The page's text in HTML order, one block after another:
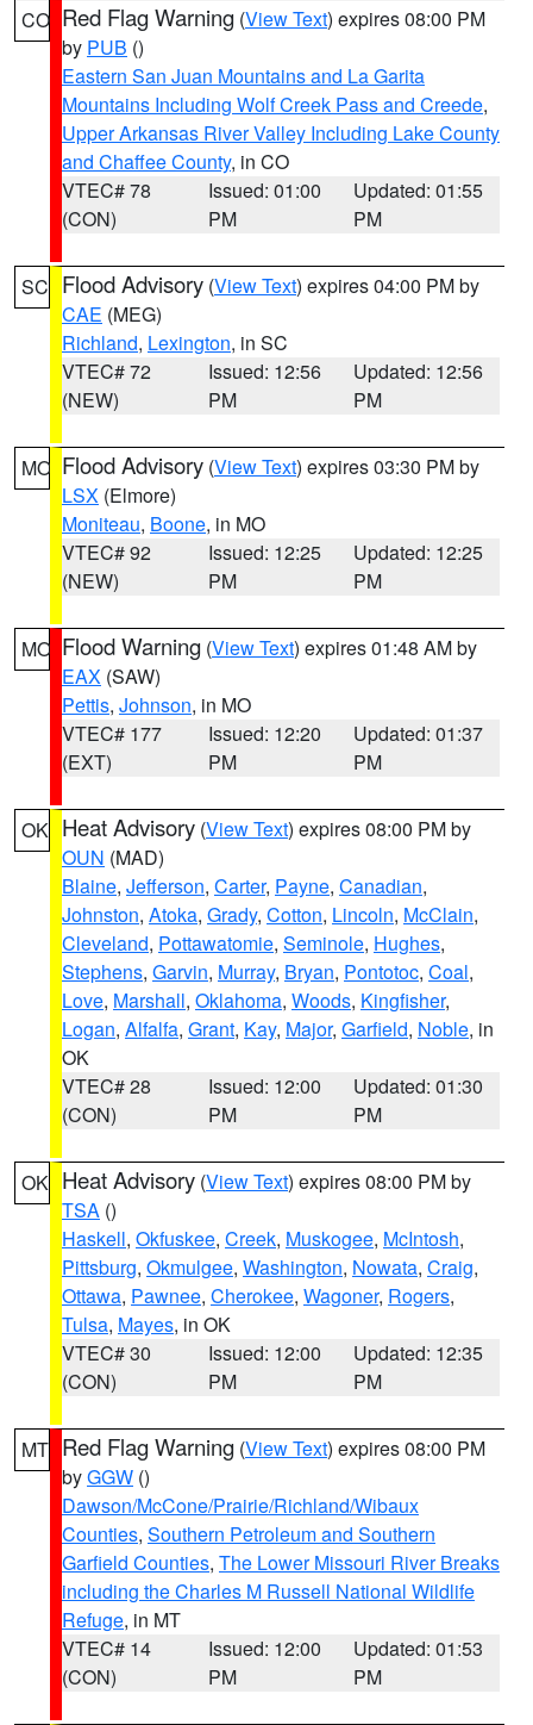
CO Red Flag Warning (View Text) expires 08:00 PM
by PUB ()
Eastern San Juan Mountains and La Garita
Mountains Including Wolf Creek Pass and Creede,
Upper Arkansas River Valley Including Lake County
and Chaffee County, in CO
VTEC# 78
(CON)
Issued: 01:00
PM
Updated: 01:55
PM
SC Flood Advisory (View Text) expires 04:00 PM by
CAE (MEG)
Richland, Lexington, in SC
VTEC# 72
(NEW)
Issued: 12:56
PM
Updated: 12:56
PM
MO Flood Advisory (View Text) expires 03:30 PM by
LSX (Elmore)
Moniteau, Boone, in MO
VTEC# 92
(NEW)
Issued: 12:25
PM
Updated: 12:25
PM
MO Flood Warning (View Text) expires 01:48 AM by
EAX (SAW)
Pettis, Johnson, in MO
VTEC# 177
(EXT)
Issued: 12:20
PM
Updated: 01:37
PM
OK Heat Advisory (View Text) expires 08:00 PM by
OUN (MAD)
Blaine, Jefferson, Carter, Payne, Canadian,
Johnston, Atoka, Grady, Cotton, Lincoln, McClain,
Cleveland, Pottawatomie, Seminole, Hughes,
Stephens, Garvin, Murray, Bryan, Pontotoc, Coal,
Love, Marshall, Oklahoma, Woods, Kingfisher,
Logan, Alfalfa, Grant, Kay, Major, Garfield, Noble, in
OK
VTEC# 28
(CON)
Issued: 12:00
PM
Updated: 01:30
PM
OK Heat Advisory (View Text) expires 08:00 PM by
TSA ()
Haskell, Okfuskee, Creek, Muskogee, McIntosh,
Pittsburg, Okmulgee, Washington, Nowata, Craig,
Ottawa, Pawnee, Cherokee, Wagoner, Rogers,
Tulsa, Mayes, in OK
VTEC# 30
(CON)
Issued: 12:00
PM
Updated: 12:35
PM
MT Red Flag Warning (View Text) expires 08:00 PM
byGGW ()
Dawson/McCone/Prairie/Richland/Wibaux
Counties, Southern Petroleum and Southern
Garfield Counties, The Lower Missouri River Breaks
including the Charles M Russell National Wildlife
Refuge, in MT
VTEC# 14
(CON)
Issued: 12:00
PM
Updated: 01:53
PM